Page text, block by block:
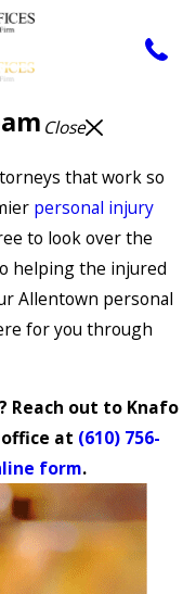
Close
that work so
personal injury
to look over the
helping the injured
Allentown personal
for you through
Reach out to Knafo
at (610) 756-
form.